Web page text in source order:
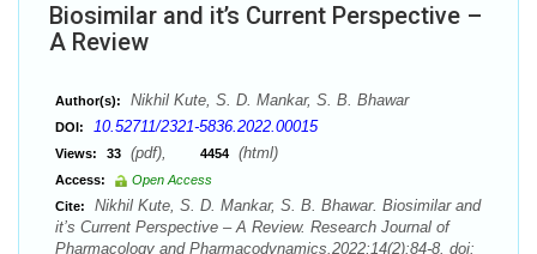
Biosimilar and it’s Current Perspective –
A Review
Author(s): Nikhil Kute, S. D. Mankar, S. B. Bhawar
DOI: 10.52711/2321-5836.2022.00015
Views: 33 (pdf), 4454 (html)
Access:
Open Access
Cite:
Nikhil Kute, S. D. Mankar, S. B. Bhawar. Biosimilar and
it’s Current Perspective – A Review. Research Journal of
Pharmacology and Pharmacodynamics.2022;14(2):84-8. doi: